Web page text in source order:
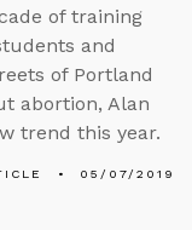
of training
and
of Portland
abortion, Alan
trend this year.
05/07/2019